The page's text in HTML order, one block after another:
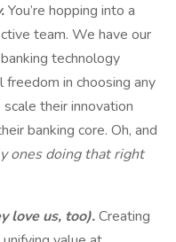
You’re hopping into a
team. We have our
technology
in choosing any
their innovation
banking core. Oh, and
ones doing that right
love us, too).Creating